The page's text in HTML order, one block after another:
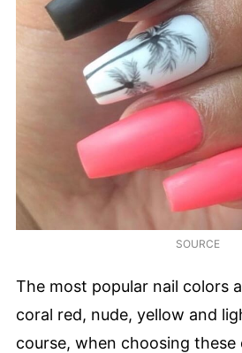
SOURCE
The most popular nail colors
coral red, nude, yellow and
course, when choosing these